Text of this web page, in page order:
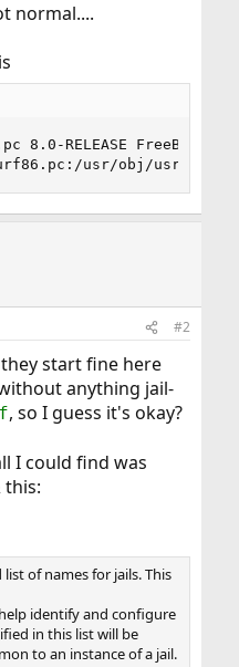
normal....
8.0-RELEASE FreeBSD
usr/obj/usr/src/
#2
start fine here
without anything jail-
, so I guess it's okay?
I could find was
this:
of names for jails. This
identify and configure
in this list will be
to an instance of a jail.